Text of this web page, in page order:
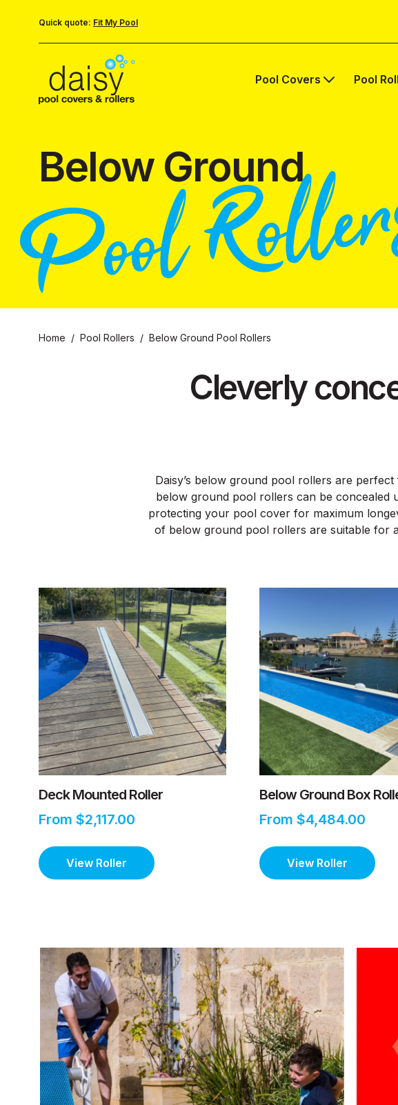
Quick quote: Fit My Pool
Pool Covers Pool
Below Ground
Pool
Home / Pool Rollers / Below Ground Pool Rollers
Cleverly
Daisy’s below ground pool rollers are
below ground pool rollers can be concealed
protecting your pool cover for maximum
of below ground pool rollers are suitable for
Deck Mounted Roller
From $2,117.00
View Roller
Below Ground Box
From $4,484.00
View Roller